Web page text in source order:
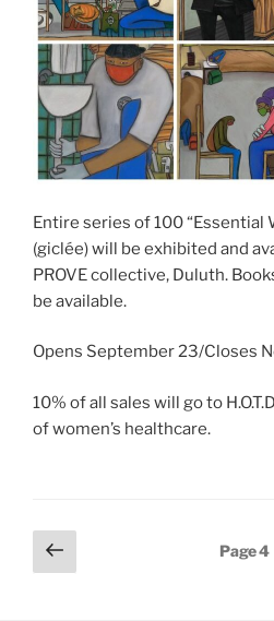
Entire series of 100 “Essential
(giclée) will be exhibited and
PROVE collective, Duluth.
be available.
Opens September 23/Closes
10% of all sales will go to
of women’s healthcare.
Posts
pagination
Previous
page
Page4